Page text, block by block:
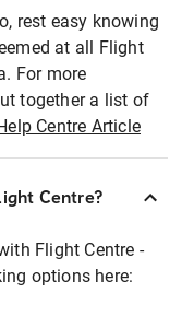
rest easy knowing
at all Flight
For more
together a list of
Centre Article
Centre?
Flight Centre -
options here: